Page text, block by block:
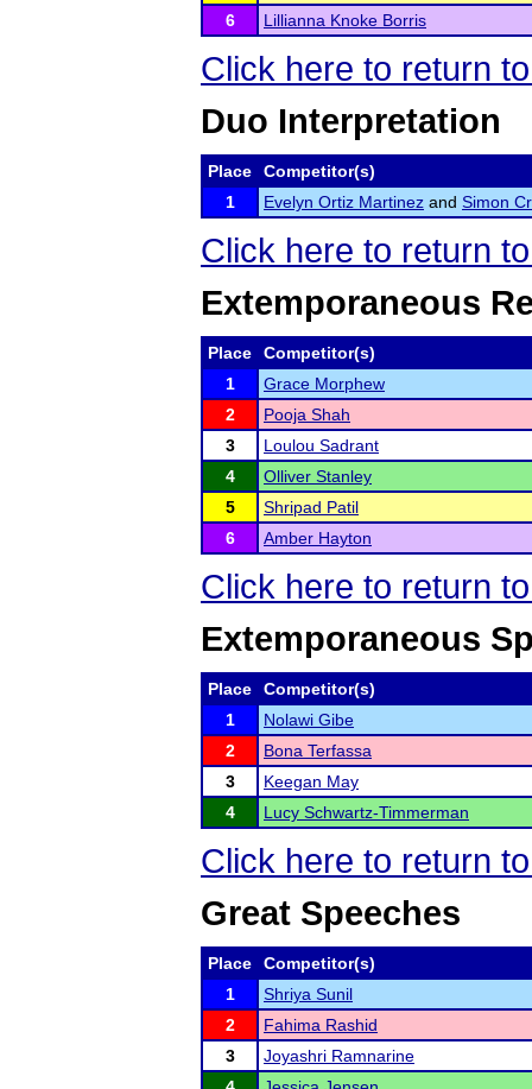
6
Lillianna Knoke Borris
Click here to return
Duo Interpretation
Place
Competitor(s)
1
Evelyn Ortiz Martinez and Simon
Click here to return
Extemporaneous
Place
Competitor(s)
1
Grace Morphew
2
Pooja Shah
3
Loulou Sadrant
4
Olliver Stanley
5
Shripad Patil
6
Amber Hayton
Click here to return
Extemporaneous
Place
Competitor(s)
1
Nolawi Gibe
2
Bona Terfassa
3
Keegan May
4
Lucy Schwartz-Timmerman
Click here to return
Great Speeches
Place
Competitor(s)
1
Shriya Sunil
2
Fahima Rashid
3
Joyashri Ramnarine